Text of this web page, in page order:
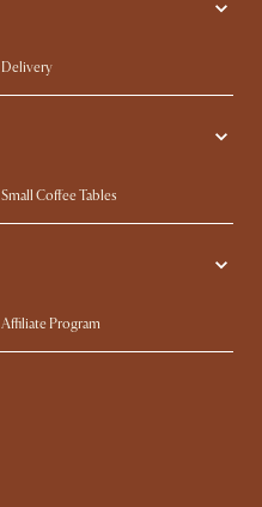
Delivery
Product Warranty
Try Web AR
Small Coffee Tables
Wood Coffee Tables
Affiliate Program
Careers